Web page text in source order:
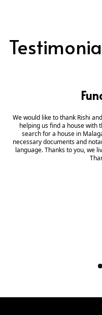
We would like to thank Rishi
helping us find a house with
search for a house in
necessary documents and
language. Thanks to you, we